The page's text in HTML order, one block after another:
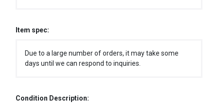
Item spec:
Due to a large number of orders, it may take some
days until we can respond to inquiries.
Condition Description: